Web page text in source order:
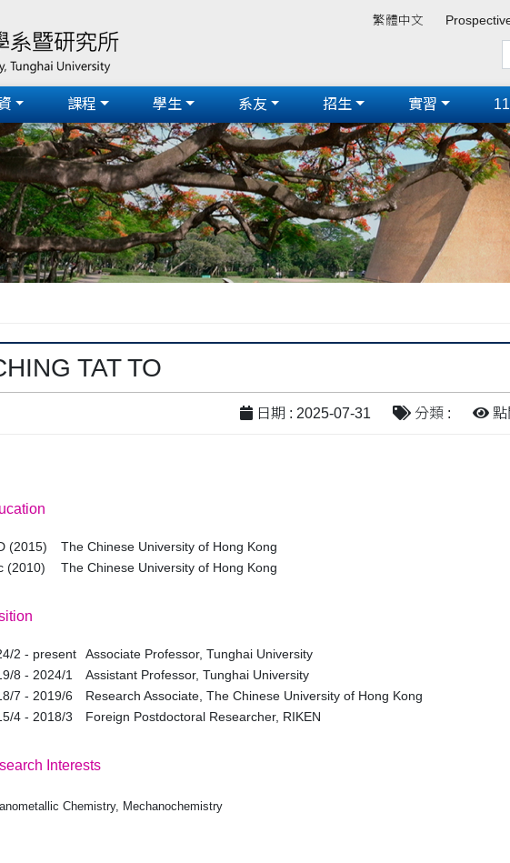
繁體中文
課程 學生 系友 招生 實習
TAT TO
日期 : 2025-07-31 分類 : 點
(2015)
The Chinese University of Hong Kong
(2010)
The Chinese University of Hong Kong
2 - present
Associate Professor, Tunghai University
8 - 2024/1
Assistant Professor, Tunghai University
7 - 2019/6
Research Associate, The Chinese University of Hong Kong
4 - 2018/3
Foreign Postdoctoral Researcher, RIKEN
Interests
Chemistry, Mechanochemistry